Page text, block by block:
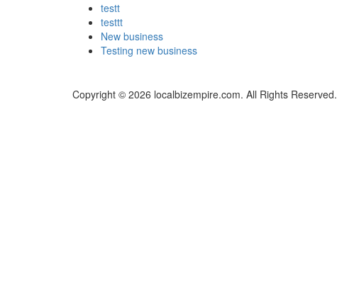
testt
testtt
New business
Testing new business
Copyright © 2026 localbizempire.com. All Rights Reserved.